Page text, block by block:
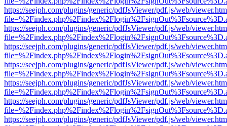
https://seejph.com/plugins/generic/pdfJsViewer/pdf.js/web/
https://seejph.com/plugins/generic/pdfJsViewer/pdf.js/web/
https://seejph.com/plugins/generic/pdfJsViewer/pdf.js/web/
https://seejph.com/plugins/generic/pdfJsViewer/pdf.js/web/
https://seejph.com/plugins/generic/pdfJsViewer/pdf.js/web/
https://seejph.com/plugins/generic/pdfJsViewer/pdf.js/web/
https://seejph.com/plugins/generic/pdfJsViewer/pdf.js/web/